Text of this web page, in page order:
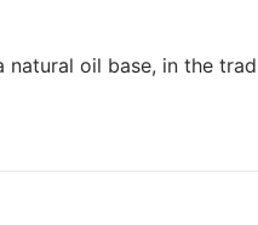
oil base, in the